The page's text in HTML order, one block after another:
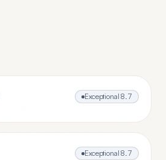
Exceptional 8.7
Exceptional 8.7